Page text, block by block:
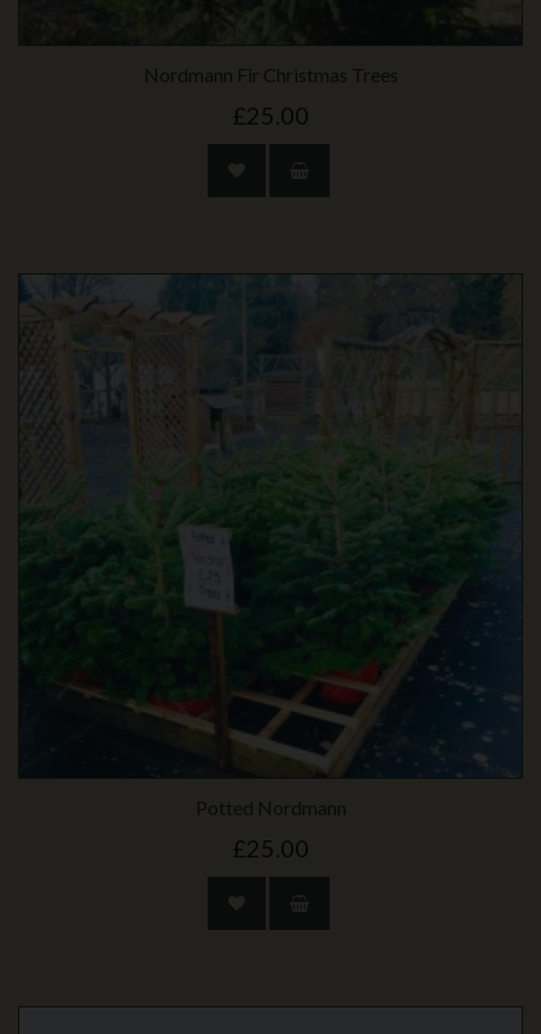
Nordmann Fir Christmas Trees
£25.00
Potted Nordmann
£25.00